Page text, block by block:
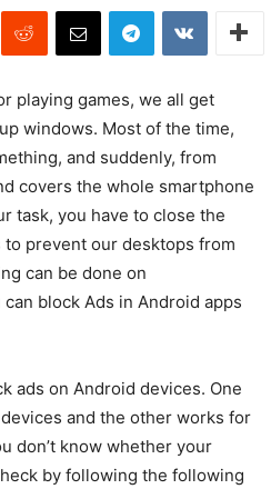
playing games, we all get
windows. Most of the time,
and suddenly, from
covers the whole smartphone
task, you have to close the
to prevent our desktops from
can be done on
block Ads in Android apps
ads on Android devices. One
and the other works for
don’t know whether your
by following the following